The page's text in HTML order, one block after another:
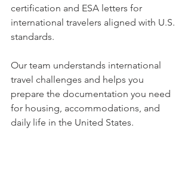
certification and ESA letters for
international travelers aligned with U.S.
standards.
Our team understands international
travel challenges and helps you
prepare the documentation you need
for housing, accommodations, and
daily life in the United States.